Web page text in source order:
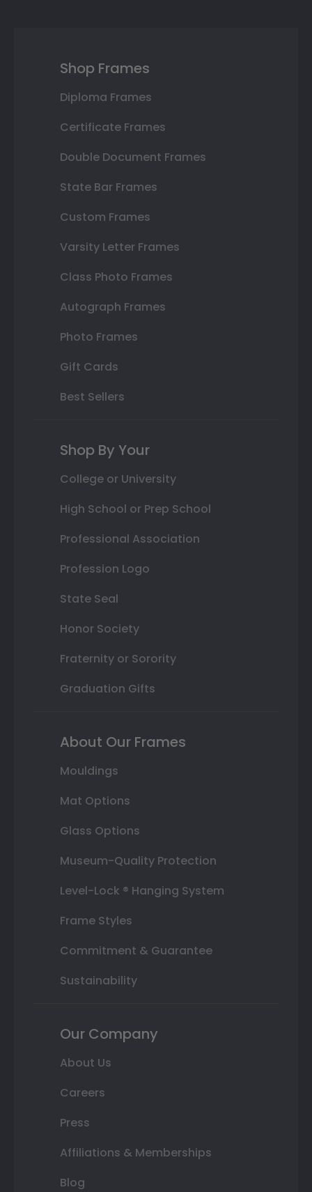
Shop Frames
Diploma Frames
Certificate Frames
Double Document Frames
State Bar Frames
Custom Frames
Varsity Letter Frames
Class Photo Frames
Autograph Frames
Photo Frames
Gift Cards
Best Sellers
Shop By Your
College or University
High School or Prep School
Professional Association
Profession Logo
State Seal
Honor Society
Fraternity or Sorority
Graduation Gifts
About Our Frames
Mouldings
Mat Options
Glass Options
Museum-Quality Protection
Level-Lock ® Hanging System
Frame Styles
Commitment & Guarantee
Sustainability
Our Company
About Us
Careers
Press
Affiliations & Memberships
Blog